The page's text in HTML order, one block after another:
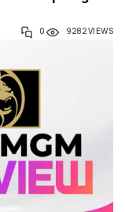
0 9282 VIEWS